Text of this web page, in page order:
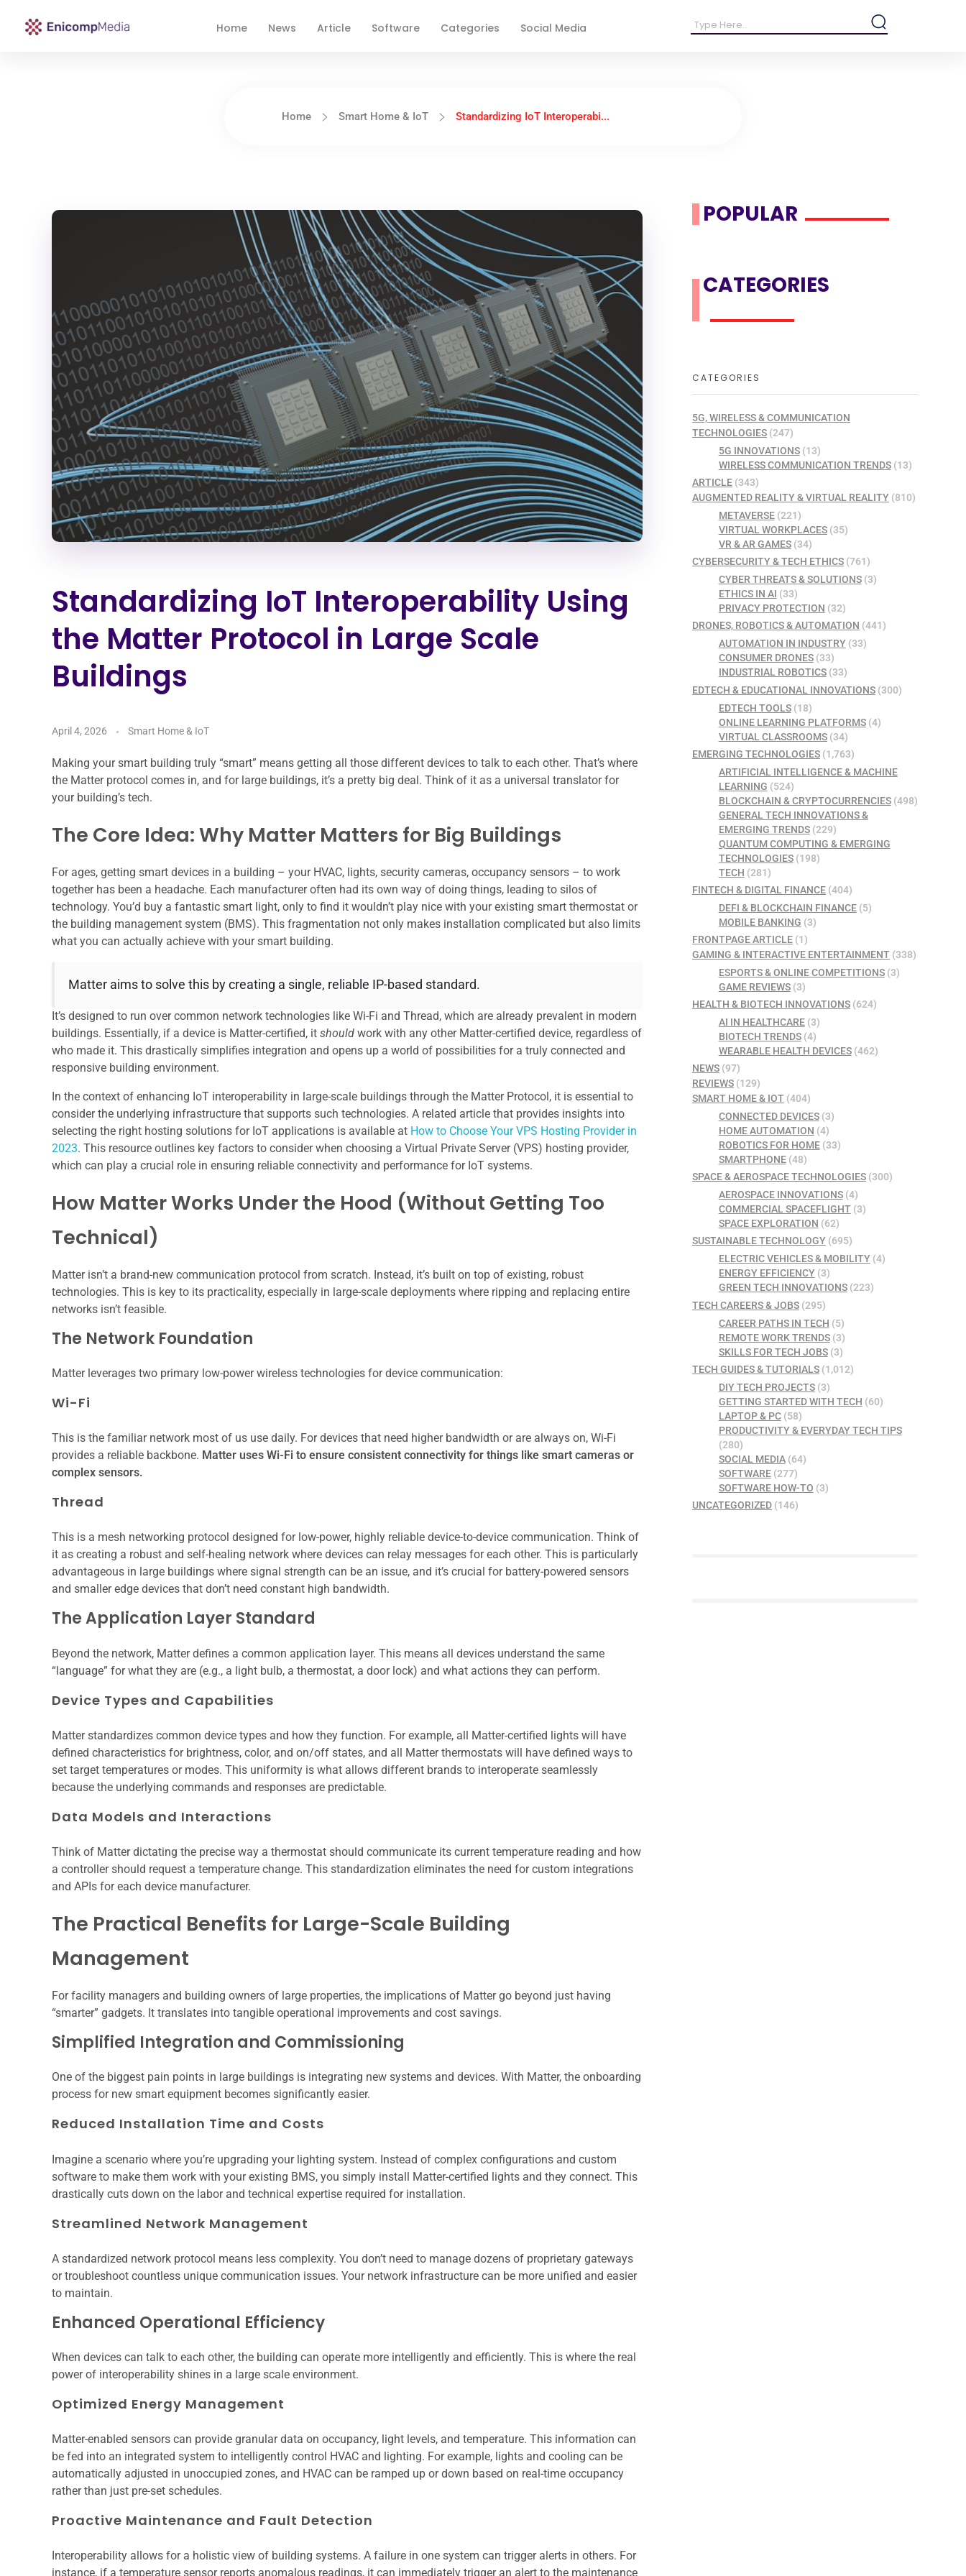
Home News Article Software Categories Social Media
Home Smart Home & IoT Standardizing IoT Interoperabi...
Standardizing IoT Interoperability Using
the Matter Protocol in Large Scale
Buildings
April 4, 2026 Smart Home & IoT
Making your smart building truly “smart” means getting all those different devices to talk to each other. That’s where
the Matter protocol comes in, and for large buildings, it’s a pretty big deal. Think of it as a universal translator for
your building’s tech.
The Core Idea: Why Matter Matters for Big Buildings
For ages, getting smart devices in a building – your HVAC, lights, security cameras, occupancy sensors – to work
together has been a headache. Each manufacturer often had its own way of doing things, leading to silos of
technology. You’d buy a fantastic smart light, only to find it wouldn’t play nice with your existing smart thermostat or
the building management system (BMS). This fragmentation not only makes installation complicated but also limits
what you can actually achieve with your smart building.
Matter aims to solve this by creating a single, reliable IP-based standard.
It’s designed to run over common network technologies like Wi-Fi and Thread, which are already prevalent in modern
buildings. Essentially, if a device is Matter-certified, it should work with any other Matter-certified device, regardless of
who made it. This drastically simplifies integration and opens up a world of possibilities for a truly connected and
responsive building environment.
In the context of enhancing IoT interoperability in large-scale buildings through the Matter Protocol, it is essential to
consider the underlying infrastructure that supports such technologies. A related article that provides insights into
selecting the right hosting solutions for IoT applications is available at How to Choose Your VPS Hosting Provider in
2023. This resource outlines key factors to consider when choosing a Virtual Private Server (VPS) hosting provider,
which can play a crucial role in ensuring reliable connectivity and performance for IoT systems.
How Matter Works Under the Hood (Without Getting Too
Technical)
Matter isn’t a brand-new communication protocol from scratch. Instead, it’s built on top of existing, robust
technologies. This is key to its practicality, especially in large-scale deployments where ripping and replacing entire
networks isn’t feasible.
The Network Foundation
Matter leverages two primary low-power wireless technologies for device communication:
Wi-Fi
This is the familiar network most of us use daily. For devices that need higher bandwidth or are always on, Wi-Fi
provides a reliable backbone. Matter uses Wi-Fi to ensure consistent connectivity for things like smart cameras or
complex sensors.
Thread
This is a mesh networking protocol designed for low-power, highly reliable device-to-device communication. Think of
it as creating a robust and self-healing network where devices can relay messages for each other. This is particularly
advantageous in large buildings where signal strength can be an issue, and it’s crucial for battery-powered sensors
and smaller edge devices that don’t need constant high bandwidth.
The Application Layer Standard
Beyond the network, Matter defines a common application layer. This means all devices understand the same
“language” for what they are (e.g., a light bulb, a thermostat, a door lock) and what actions they can perform.
Device Types and Capabilities
Matter standardizes common device types and how they function. For example, all Matter-certified lights will have
defined characteristics for brightness, color, and on/off states, and all Matter thermostats will have defined ways to
set target temperatures or modes. This uniformity is what allows different brands to interoperate seamlessly
because the underlying commands and responses are predictable.
Data Models and Interactions
Think of Matter dictating the precise way a thermostat should communicate its current temperature reading and how
a controller should request a temperature change. This standardization eliminates the need for custom integrations
and APIs for each device manufacturer.
The Practical Benefits for Large-Scale Building
Management
For facility managers and building owners of large properties, the implications of Matter go beyond just having
“smarter” gadgets. It translates into tangible operational improvements and cost savings.
Simplified Integration and Commissioning
One of the biggest pain points in large buildings is integrating new systems and devices. With Matter, the onboarding
process for new smart equipment becomes significantly easier.
Reduced Installation Time and Costs
Imagine a scenario where you’re upgrading your lighting system. Instead of complex configurations and custom
software to make them work with your existing BMS, you simply install Matter-certified lights and they connect. This
drastically cuts down on the labor and technical expertise required for installation.
Streamlined Network Management
A standardized network protocol means less complexity. You don’t need to manage dozens of proprietary gateways
or troubleshoot countless unique communication issues. Your network infrastructure can be more unified and easier
to maintain.
Enhanced Operational Efficiency
When devices can talk to each other, the building can operate more intelligently and efficiently. This is where the real
power of interoperability shines in a large scale environment.
Optimized Energy Management
Matter-enabled sensors can provide granular data on occupancy, light levels, and temperature. This information can
be fed into an integrated system to intelligently control HVAC and lighting. For example, lights and cooling can be
automatically adjusted in unoccupied zones, and HVAC can be ramped up or down based on real-time occupancy
rather than just pre-set schedules.
Proactive Maintenance and Fault Detection
Interoperability allows for a holistic view of building systems. A failure in one system can trigger alerts in others. For
instance, if a temperature sensor reports anomalous readings, it can immediately trigger an alert to the maintenance
POPULAR
CATEGORIES
CATEGORIES
5G, WIRELESS & COMMUNICATION
TECHNOLOGIES (247)
5G INNOVATIONS(13)
WIRELESS COMMUNICATION TRENDS(13)
ARTICLE (343)
AUGMENTED REALITY & VIRTUAL REALITY (810)
METAVERSE(221)
VIRTUAL WORKPLACES(35)
VR & AR GAMES(34)
CYBERSECURITY & TECH ETHICS (761)
CYBER THREATS & SOLUTIONS(3)
ETHICS IN AI (33)
PRIVACY PROTECTION (32)
DRONES, ROBOTICS & AUTOMATION (441)
AUTOMATION IN INDUSTRY(33)
CONSUMER DRONES(33)
INDUSTRIAL ROBOTICS(33)
EDTECH & EDUCATIONAL INNOVATIONS (300)
EDTECH TOOLS(18)
ONLINE LEARNING PLATFORMS(4)
VIRTUAL CLASSROOMS(34)
EMERGING TECHNOLOGIES (1,763)
ARTIFICIAL INTELLIGENCE & MACHINE
LEARNING (524)
BLOCKCHAIN & CRYPTOCURRENCIES(498)
GENERAL TECH INNOVATIONS &
EMERGING TRENDS(229)
QUANTUM COMPUTING & EMERGING
TECHNOLOGIES(198)
TECH (281)
FINTECH & DIGITAL FINANCE (404)
DEFI & BLOCKCHAIN FINANCE(5)
MOBILE BANKING (3)
FRONTPAGE ARTICLE (1)
GAMING & INTERACTIVE ENTERTAINMENT (338)
ESPORTS & ONLINE COMPETITIONS(3)
GAME REVIEWS(3)
HEALTH & BIOTECH INNOVATIONS (624)
AI IN HEALTHCARE(3)
BIOTECH TRENDS(4)
WEARABLE HEALTH DEVICES(462)
NEWS (97)
REVIEWS (129)
SMART HOME & IOT (404)
CONNECTED DEVICES(3)
HOME AUTOMATION (4)
ROBOTICS FOR HOME(33)
SMARTPHONE(48)
SPACE & AEROSPACE TECHNOLOGIES (300)
AEROSPACE INNOVATIONS(4)
COMMERCIAL SPACEFLIGHT(3)
SPACE EXPLORATION (62)
SUSTAINABLE TECHNOLOGY (695)
ELECTRIC VEHICLES & MOBILITY(4)
ENERGY EFFICIENCY(3)
GREEN TECH INNOVATIONS(223)
TECH CAREERS & JOBS (295)
CAREER PATHS IN TECH (5)
REMOTE WORK TRENDS(3)
SKILLS FOR TECH JOBS(3)
TECH GUIDES & TUTORIALS (1,012)
DIY TECH PROJECTS(3)
GETTING STARTED WITH TECH (60)
LAPTOP & PC(58)
PRODUCTIVITY & EVERYDAY TECH TIPS
(280)
SOCIAL MEDIA(64)
SOFTWARE(277)
SOFTWARE HOW-TO (3)
UNCATEGORIZED (146)